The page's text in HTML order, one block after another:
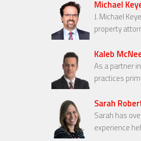
Michael
J. Michael
property
Kaleb
As a partner
practices
Sarah
Sarah has
experience